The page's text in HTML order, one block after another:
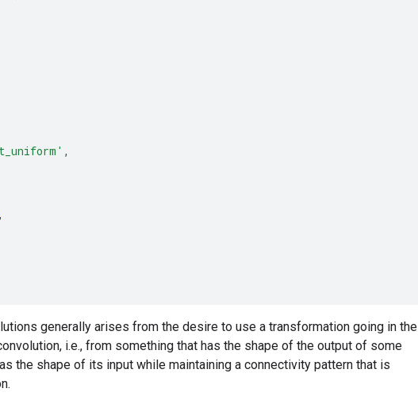
,
,
generally arises from the desire to use a transformation going in the
i.e., from something that has the shape of the output of some
the shape of its input while maintaining a connectivity pattern that is